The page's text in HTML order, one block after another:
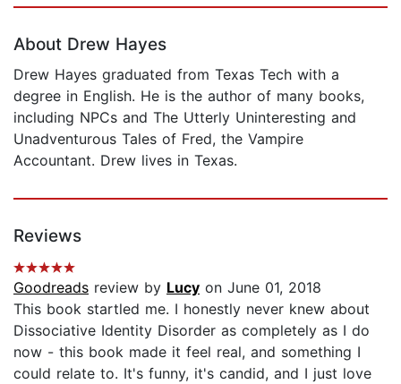
About Drew Hayes
Drew Hayes graduated from Texas Tech with a
degree in English. He is the author of many books,
including NPCs and The Utterly Uninteresting and
Unadventurous Tales of Fred, the Vampire
Accountant. Drew lives in Texas.
Reviews
Goodreads review by Lucy on June 01, 2018
This book startled me. I honestly never knew about
Dissociative Identity Disorder as completely as I do
now - this book made it feel real, and something I
could relate to. It's funny, it's candid, and I just love